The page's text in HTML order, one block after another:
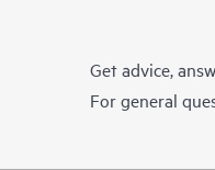
Get advice,
For general